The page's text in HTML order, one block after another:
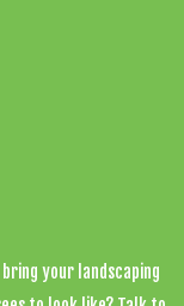
your landscaping